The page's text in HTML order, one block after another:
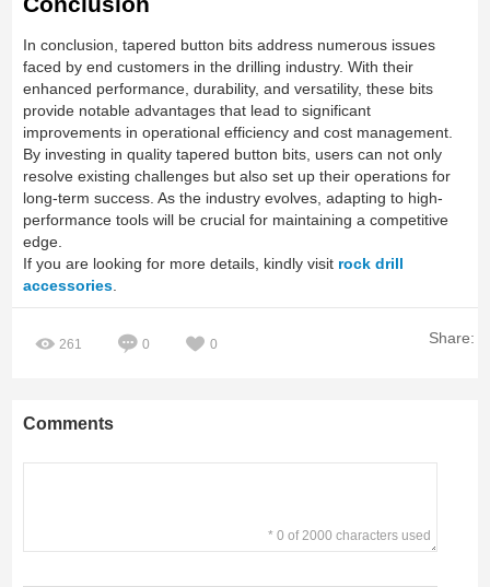
In conclusion, tapered button bits address numerous issues
faced by end customers in the drilling industry. With their
enhanced performance, durability, and versatility, these bits
provide notable advantages that lead to significant
improvements in operational efficiency and cost management.
By investing in quality tapered button bits, users can not only
resolve existing challenges but also set up their operations for
long-term success. As the industry evolves, adapting to high-
performance tools will be crucial for maintaining a competitive
edge.
If you are looking for more details, kindly visit rock drill
accessories.
261 0 0 Share:
Comments
* 0 of 2000 characters used